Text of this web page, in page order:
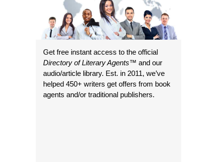
Get free instant access to the official
Directory of Literary Agents™ and our
audio/article library. Est. in 2011, we’ve
helped 450+ writers get offers from book
agents and/or traditional publishers.